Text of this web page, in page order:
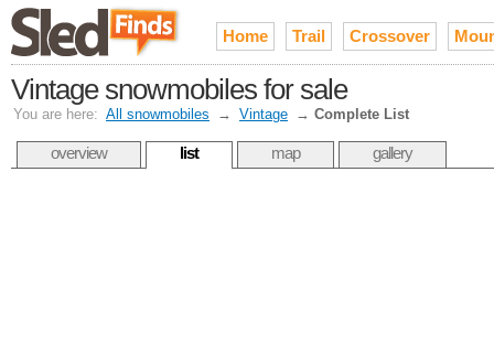
Home Trail Crossover
Vintage snowmobiles for sale
You are here: All snowmobiles → Vintage → Complete List
overview list map gallery